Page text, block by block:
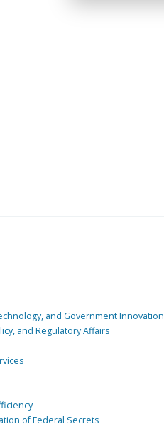
and Government Innovation
and Regulatory Affairs
of Federal Secrets